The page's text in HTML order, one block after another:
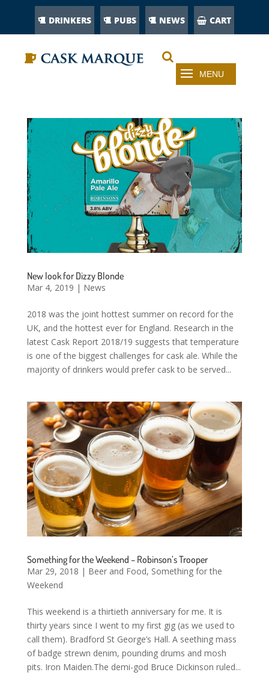
DRINKERS PUBS NEWS CART
New look for Dizzy Blonde
Mar 4, 2019 | News
2018 was the joint hottest summer on record for the
UK, and the hottest ever for England. Research in the
latest Cask Report 2018/19 suggests that temperature
is one of the biggest challenges for cask ale. While the
majority of drinkers would prefer cask to be served...
Something for the Weekend – Robinson’s Trooper
Mar 29, 2018 | Beer and Food, Something for the
Weekend
This weekend is a thirtieth anniversary for me. It is
thirty years since I went to my first gig (as we used to
call them). Bradford St George’s Hall. A seething mass
of badge strewn denim, pounding drums and mosh
pits. Iron Maiden.The demi-god Bruce Dickinson ruled...